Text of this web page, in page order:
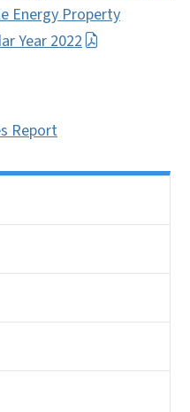
Energy Property
Year 2022
Report